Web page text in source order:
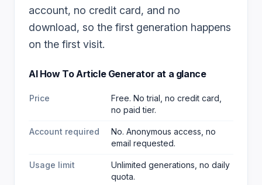
account, no credit card, and no
download, so the first generation happens
on the first visit.
AI How To Article Generator at a glance
Price
Free. No trial, no credit card,
no paid tier.
Account required
No. Anonymous access, no
email requested.
Usage limit
Unlimited generations, no daily
quota.